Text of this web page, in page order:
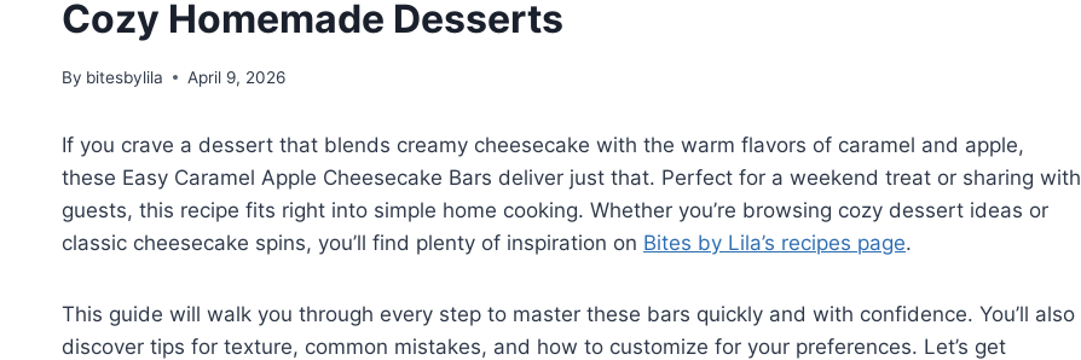
Cozy Homemade Desserts
By bitesbylila April 9, 2026
If you crave a dessert that blends creamy cheesecake with the warm flavors of caramel and apple,
these Easy Caramel Apple Cheesecake Bars deliver just that. Perfect for a weekend treat or sharing with
guests, this recipe fits right into simple home cooking. Whether you’re browsing cozy dessert ideas or
classic cheesecake spins, you’ll find plenty of inspiration on Bites by Lila’s recipes page.
This guide will walk you through every step to master these bars quickly and with confidence. You’ll also
discover tips for texture, common mistakes, and how to customize for your preferences. Let’s get